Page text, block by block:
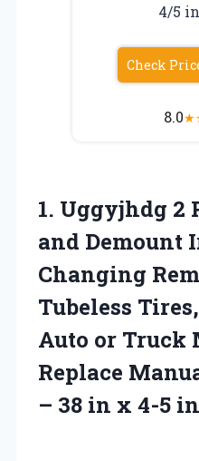
4/5
Check
8.0★
1. Uggyjhdg 2
and Demount
Changing
Tubeless
Auto or Truck
Replace
– 38 in x 4-5